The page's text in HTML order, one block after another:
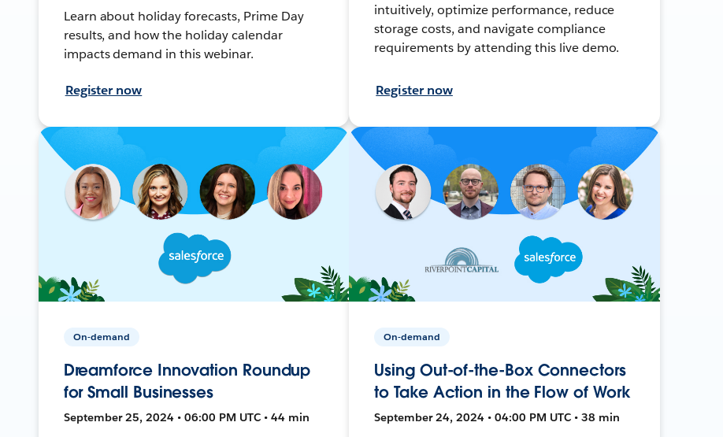
Learn about holiday forecasts, Prime Day
results, and how the holiday calendar
impacts demand in this webinar.
Register now
intuitively, optimize performance, reduce
storage costs, and navigate compliance
requirements by attending this live demo.
Register now
On-demand
Dreamforce Innovation Roundup
for Small Businesses
September 25, 2024 • 06:00 PM UTC • 44 min
On-demand
Using Out-of-the-Box Connectors
to Take Action in the Flow of Work
September 24, 2024 • 04:00 PM UTC • 38 min